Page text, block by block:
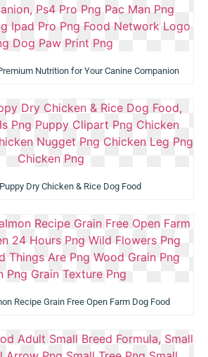
Nutrition for Your Canine Companion
Dry Chicken & Rice Dog Food
Recipe Grain Free Open Farm Dog Food